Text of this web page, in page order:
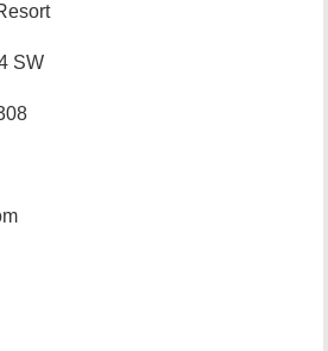
SW